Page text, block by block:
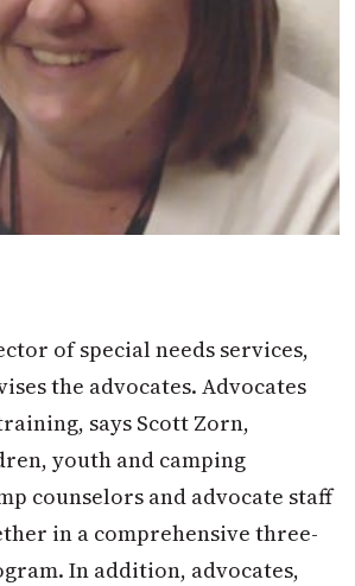
of special needs services,
the advocates. Advocates
says Scott Zorn,
youth and camping
counselors and advocate staff
in a comprehensive three-
In addition, advocates,